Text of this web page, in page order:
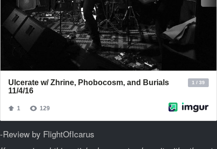
-Review by FlightOfIcarus